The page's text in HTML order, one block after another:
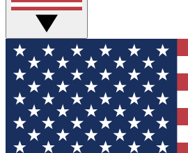
GET CLUB ACCESS
For the fastest way to join
your email below. We'll send
sign you up to our newsletter to
all the latest news.